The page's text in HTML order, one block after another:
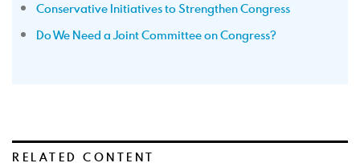
Conservative Initiatives to Strengthen Congress
Do We Need a Joint Committee on Congress?
RELATED CONTENT